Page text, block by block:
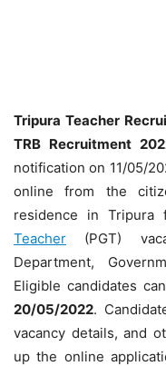
Tripura Teacher
TRB Recruitment
notification on 11/05/
online from the
residence in
Teacher (PGT)
Department,
Eligible candidates
20/05/2022.
vacancy details, and
up the online